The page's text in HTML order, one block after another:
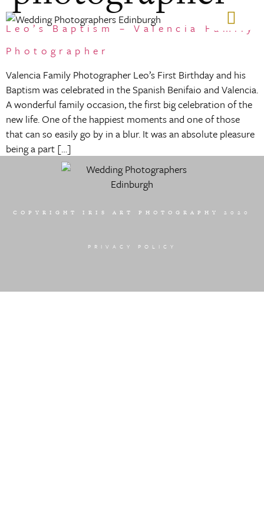
Leo’s Baptism – Valencia Family
Photographer
Valencia Family Photographer Leo’s First Birthday and his
Baptism was celebrated in the Spanish Benifaio and Valencia.
A wonderful family occasion, the first big celebration of the
new life. One of the happiest moments and one of those
that can so easily go by in a blur. It was an absolute pleasure
being a part […]
COPYRIGHT IRIS ART PHOTOGRAPHY 2020
PRIVACY POLICY